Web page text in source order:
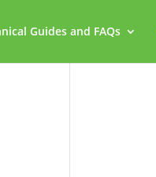
Guides and FAQs